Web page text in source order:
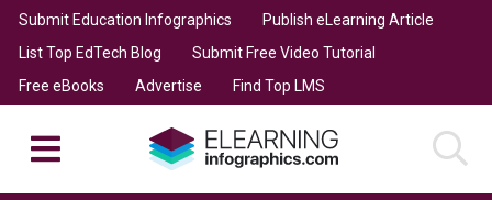
Submit Education Infographics
Publish eLearning Article
List Top EdTech Blog
Submit Free Video Tutorial
Free eBooks
Advertise Find Top LMS